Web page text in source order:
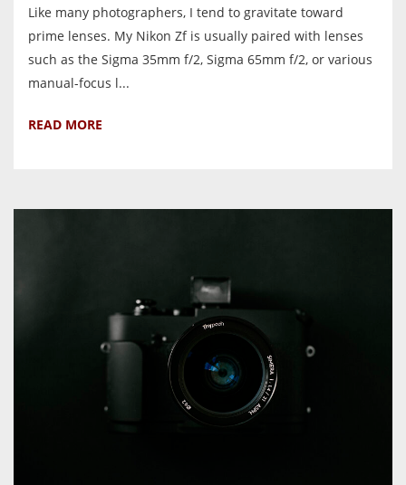
Like many photographers, I tend to gravitate toward
prime lenses. My Nikon Zf is usually paired with lenses
such as the Sigma 35mm f/2, Sigma 65mm f/2, or various
manual-focus l...
READ MORE